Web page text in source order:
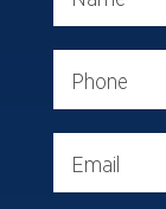
Phone
Email